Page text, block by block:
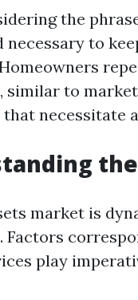
the
necessary to
similar to
necessitate
market is
Factors
play